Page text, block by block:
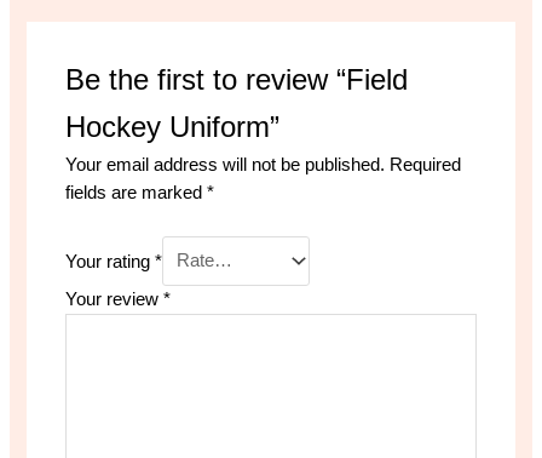
Be the first to review “Field
Hockey Uniform”
Your email address will not be published. Required
fields are marked *
Your rating *
Your review *